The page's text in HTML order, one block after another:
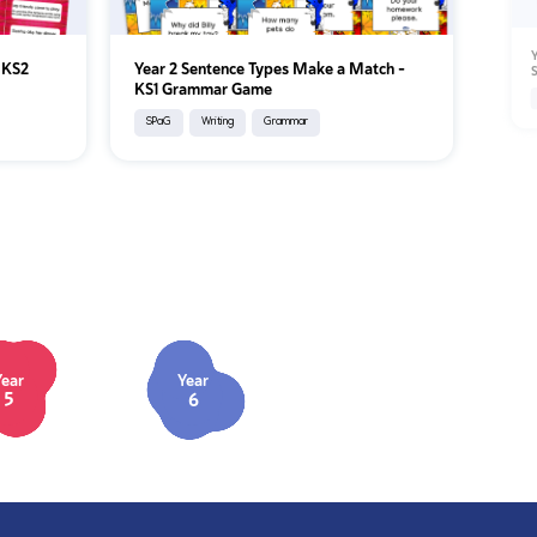
Year 2 Sentence Types Make a Match –
KS1 Grammar Game
SPaG Writing Grammar
5
Year
6